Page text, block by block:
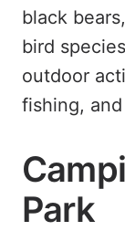
black
bird
outdoor
fishing,
Park